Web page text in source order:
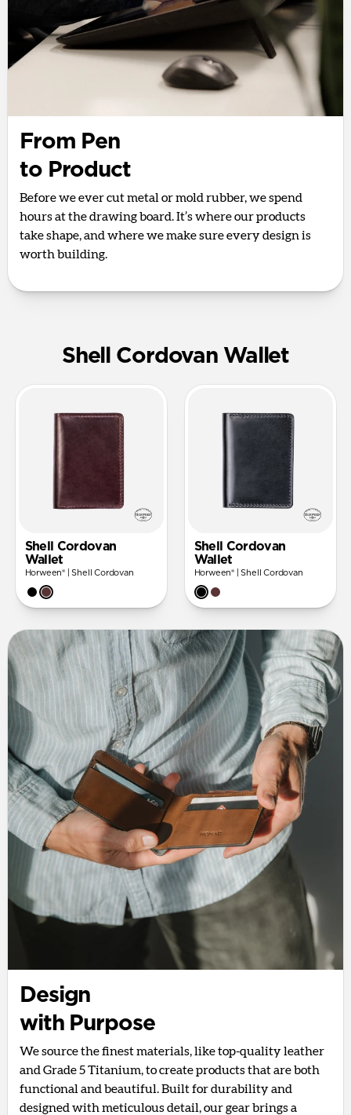
From Pen
to Product
Before we ever cut metal or mold rubber, we spend
hours at the drawing board. It’s where our products
take shape, and where we make sure every design is
worth building.
Shell Cordovan Wallet
Shell Cordovan
Wallet
Horween® | Shell Cordovan
Shell Cordovan
Wallet
Horween® | Shell Cordovan
Design
with Purpose
We source the finest materials, like top-quality leather
and Grade 5 Titanium, to create products that are both
functional and beautiful. Built for durability and
designed with meticulous detail, our gear brings a